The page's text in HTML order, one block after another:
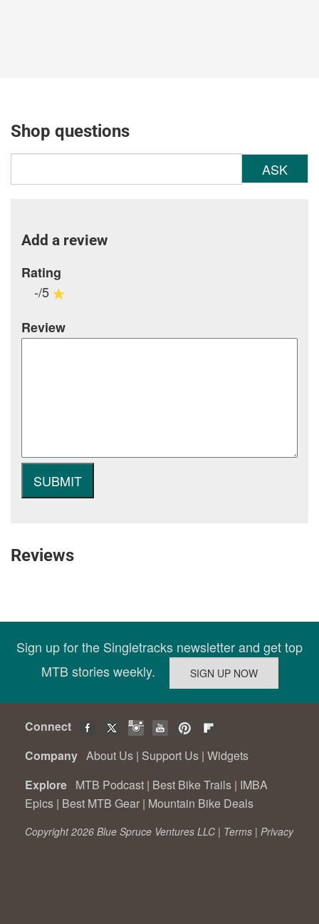
Shop questions
ASK
Add a review
Rating
-/5
Review
Reviews
Sign up for the Singletracks newsletter and get top
MTB stories weekly.
Connect
Company About Us | Support Us | Widgets
Explore MTB Podcast | Best Bike Trails | IMBA
Epics | Best MTB Gear | Mountain Bike Deals
Copyright 2026 Blue Spruce Ventures LLC | Terms | Privacy